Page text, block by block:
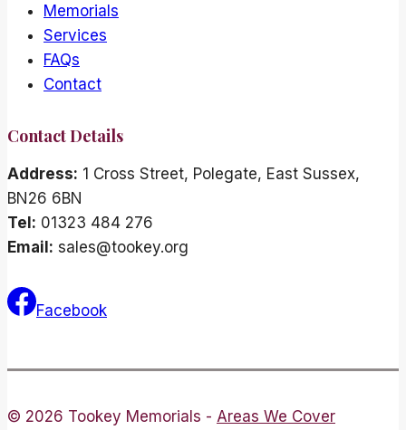
Memorials
Services
FAQs
Contact
Contact Details
Address: 1 Cross Street, Polegate, East Sussex,
BN26 6BN
Tel: 01323 484 276
Email: sales@tookey.org
Facebook
© 2026 Tookey Memorials - Areas We Cover